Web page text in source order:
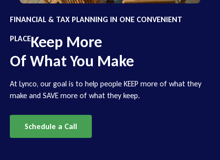
FINANCIAL & TAX PLANNING IN ONE CONVENIENT
PLACEKeep More
Of What You Make
At Lynco, our goal is to help people KEEP more of what they
make and SAVE more of what they keep.
Schedule a Call